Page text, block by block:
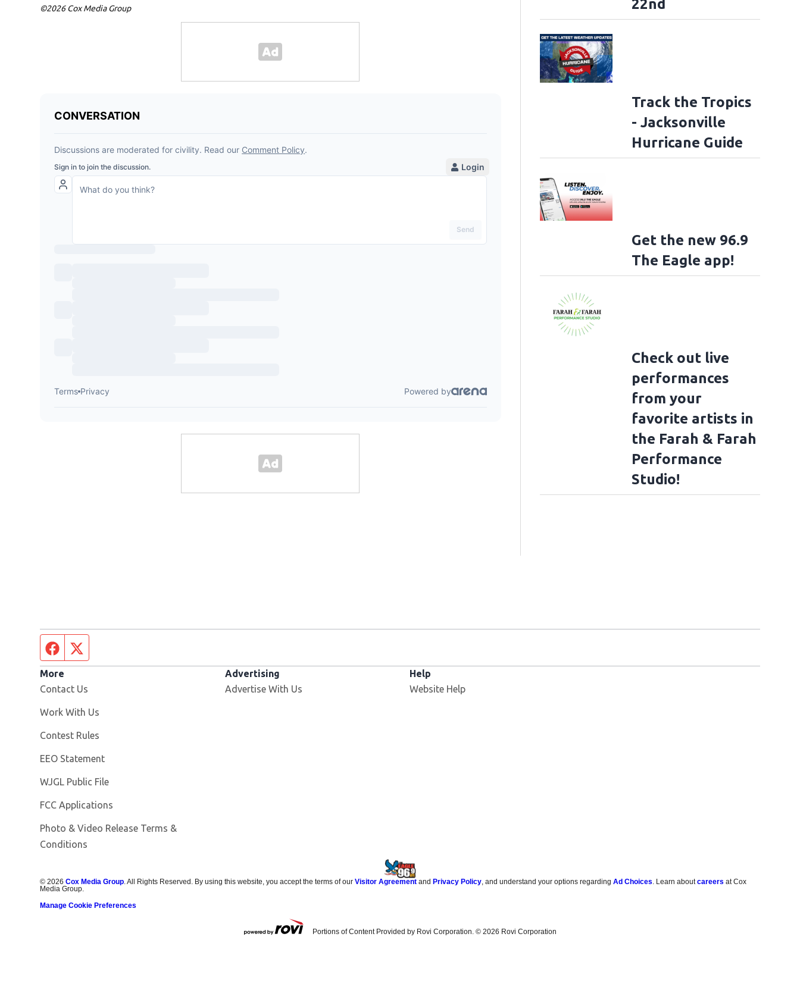
©2026 Cox Media Group
22nd
Track the Tropics
- Jacksonville
Hurricane Guide
Get the new 96.9
The Eagle app!
Check out live
performances
from your
favorite artists in
the Farah & Farah
Performance
Studio!
Facebook page
More
Contact Us
Work With Us
Contest Rules
EEO Statement
WJGL Public File
FCC Applications
Photo & Video Release Terms &
Conditions
Advertising
Advertise With Us
Help
Website Help
©2026 Cox Media Group . All Rights Reserved. By using this website, you accept the terms of ourVisitor Agreement andPrivacy Policy , and understand your options regardingAd Choices . Learn aboutcareers at Cox
Media Group.
Manage Cookie Preferences
Portions of Content Provided by Rovi Corporation. © 2026 Rovi Corporation